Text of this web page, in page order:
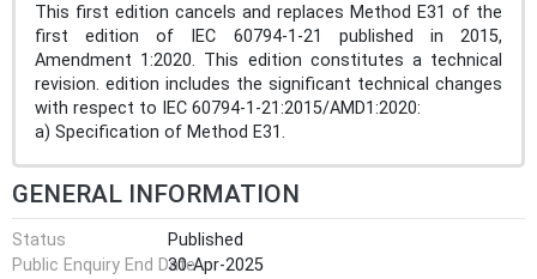
This first edition cancels and replaces Method E31 of the
first edition of IEC 60794-1-21 published in 2015,
Amendment 1:2020. This edition constitutes a technical
revision. edition includes the significant technical changes
with respect to IEC 60794‑1‑21:2015/AMD1:2020:
a) Specification of Method E31.
GENERAL INFORMATION
Status
Published
Public Enquiry End Date30-Apr-2025